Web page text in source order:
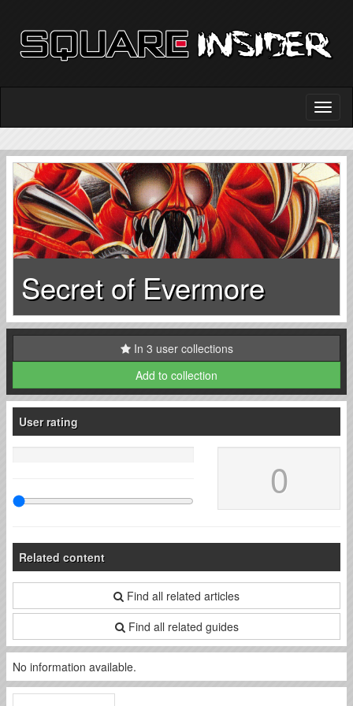
Secret of Evermore
In 3 user collections
Add to collection
User rating
0
Related content
Find all related articles
Find all related guides
No information available.